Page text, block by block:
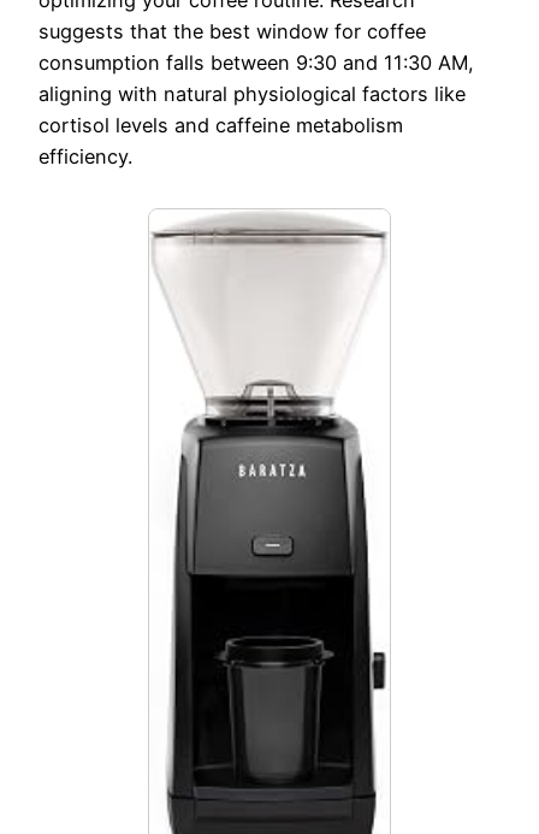
suggests that the best window for coffee
consumption falls between 9:30 and 11:30 AM,
aligning with natural physiological factors like
cortisol levels and caffeine metabolism
efficiency.